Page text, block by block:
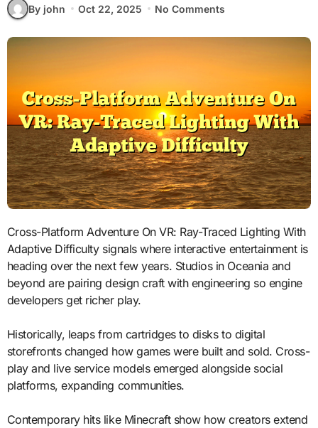
By john Oct 22, 2025 No Comments
Cross-Platform Adventure On VR: Ray-Traced Lighting With
Adaptive Difficulty signals where interactive entertainment is
heading over the next few years. Studios in Oceania and
beyond are pairing design craft with engineering so engine
developers get richer play.
Historically, leaps from cartridges to disks to digital
storefronts changed how games were built and sold. Cross-
play and live service models emerged alongside social
platforms, expanding communities.
Contemporary hits like Minecraft show how creators extend